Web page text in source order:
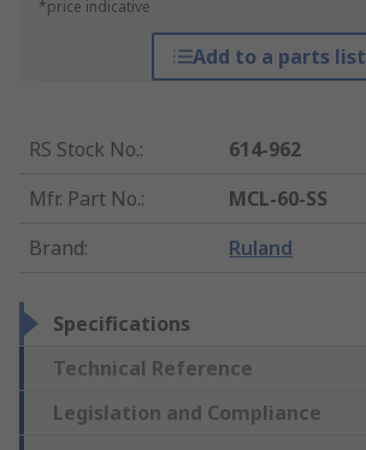
*price indicative
Add to a parts list
RS Stock No.:
614-962
Mfr. Part No.:
MCL-60-SS
Brand: Ruland
Specifications
Technical Reference
Legislation and Compliance